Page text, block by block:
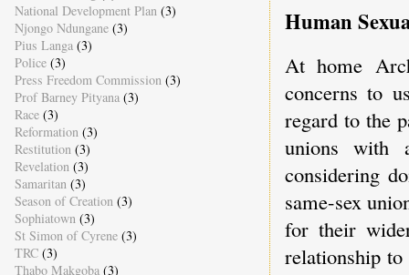
Human
At home
concerns to
regard to the
unions with
considering
same-sex
for their
relationship
National Development Plan (3)
Njongo Ndungane (3)
Pius Langa (3)
Police (3)
Press Freedom Commission (3)
Prof Barney Pityana (3)
Race (3)
Reformation (3)
Restitution (3)
Revelation (3)
Samaritan (3)
Season of Creation (3)
Sophiatown (3)
St Simon of Cyrene (3)
TRC (3)
Thabo Makgoba (3)